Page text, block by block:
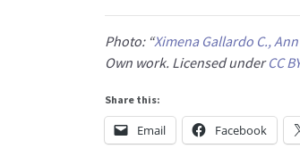
Photo: “Ximena Gallardo C.,
Own work. Licensed underCC
Share this:
Email Facebook